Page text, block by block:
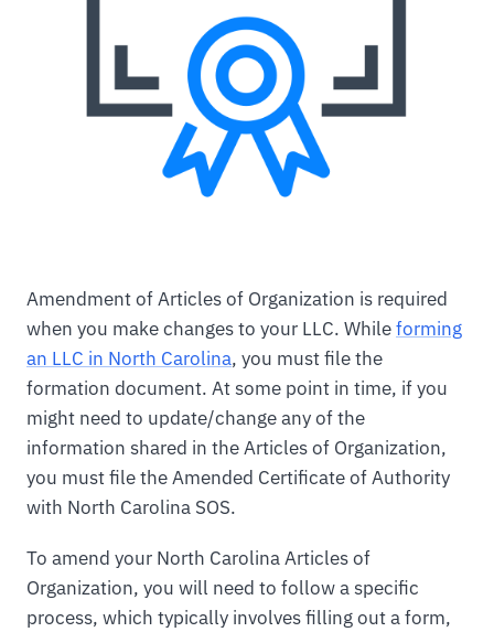
Amendment of Articles of Organization is required
when you make changes to your LLC. Whileforming
an LLC in North Carolina, you must file the
formation document. At some point in time, if you
might need to update/change any of the
information shared in the Articles of Organization,
you must file the Amended Certificate of Authority
with North Carolina SOS.
To amend your North Carolina Articles of
Organization, you will need to follow a specific
process, which typically involves filling out a form,